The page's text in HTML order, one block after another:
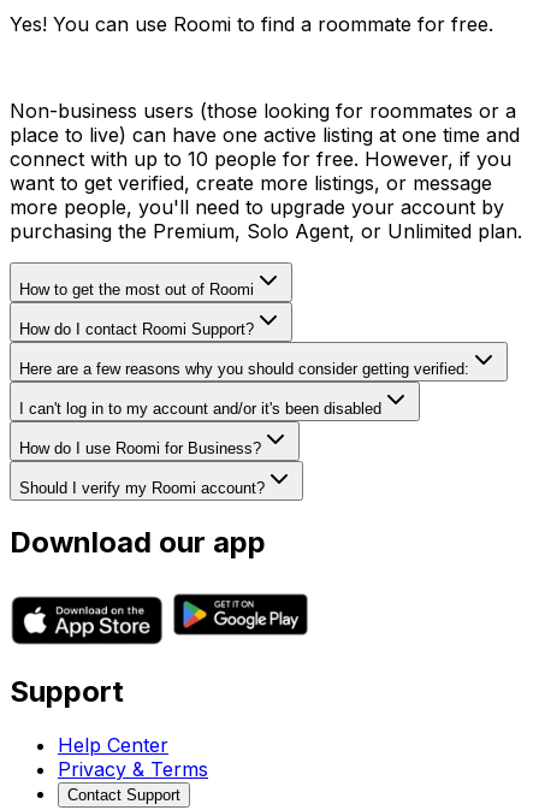
Yes! You can use Roomi to find a roommate for free.
Non-business users (those looking for roommates or a
place to live) can have one active listing at one time and
connect with up to 10 people for free. However, if you
want to get verified, create more listings, or message
more people, you'll need to upgrade your account by
purchasing the Premium, Solo Agent, or Unlimited plan.
How to get the most out of Roomi
How do I contact Roomi Support?
Here are a few reasons why you should consider getting verified:
I can't log in to my account and/or it's been disabled
How do I use Roomi for Business?
Should I verify my Roomi account?
Download our app
Support
Help Center
Privacy & Terms
Contact Support